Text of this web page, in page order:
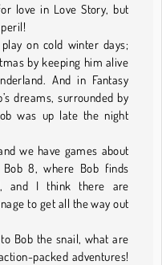
love in Love Story, but
on cold winter days;
by keeping him alive
And in Fantasy
dreams, surrounded by
was up late the night
we have games about
8, where Bob finds
and I think there are
to get all the way out
Bob the snail, what are
packed adventures!